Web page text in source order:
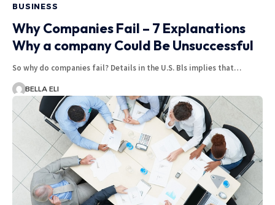
BUSINESS
Why Companies Fail – 7 Explanations
Why a company Could Be Unsuccessful
So why do companies fail? Details in the U.S. Bls implies that…
BELLA ELI